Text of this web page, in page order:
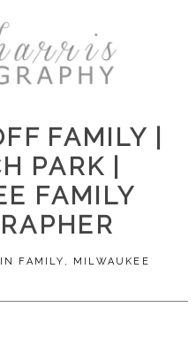
FAMILY |
PARK |
FAMILY
FAMILY , MILWAUKEE